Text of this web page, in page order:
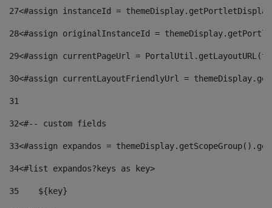
27<#assign instanceId =
28<#assign originalInstanceId =
29<#assign currentPageUrl =
30<#assign currentLayoutFriendlyUrl =
31
32<#-- custom fields
33<#assign expandos =
34<#list expandos?keys as key>
35
    ${key}